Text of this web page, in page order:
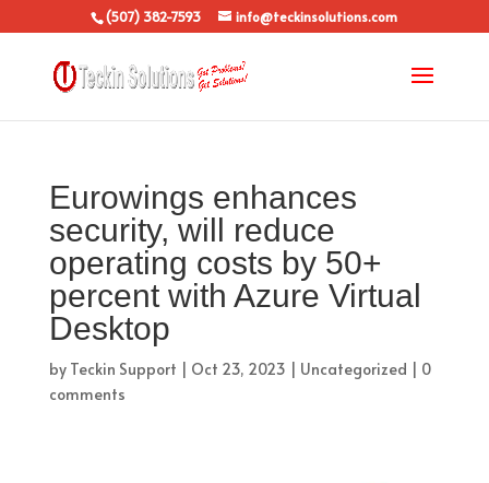
(507) 382-7593 info@teckinsolutions.com
Eurowings enhances
security, will reduce
operating costs by 50+
percent with Azure Virtual
Desktop
by Teckin Support | Oct 23, 2023 | Uncategorized | 0
comments